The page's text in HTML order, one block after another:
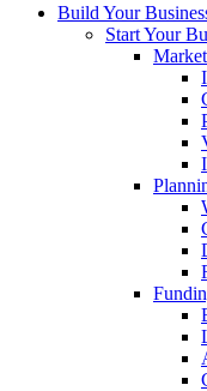
Build Your
Start Your